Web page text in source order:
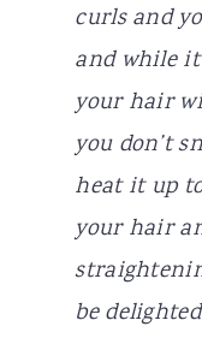
curls and
and while
your hair
you don’t
heat it up
your hair
be